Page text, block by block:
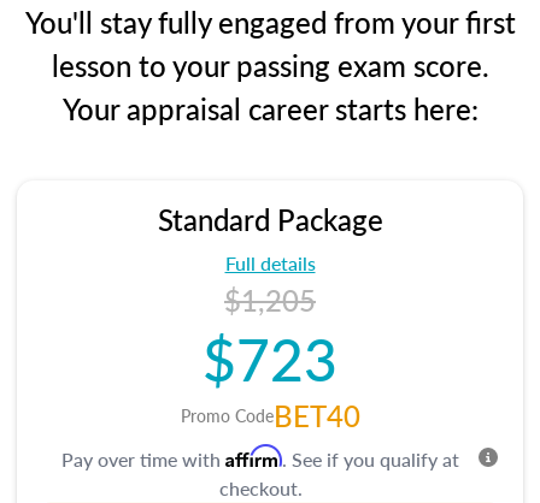
You'll stay fully engaged from your first
lesson to your passing exam score.
Your appraisal career starts here:
Standard Package
Full details
$1,205
$723
Promo CodeBET40
Pay over time with Affirm. See if you qualify at
checkout.